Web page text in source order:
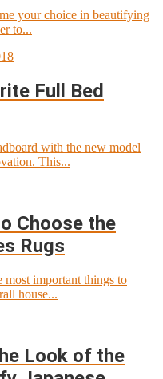
your choice in beautifying
to...
Full Bed
with the new model
This...
Choose the
Rugs
most important things to
house...
Look of the